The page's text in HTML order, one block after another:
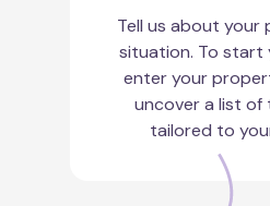
Tell us about your
situation. To start
enter your
uncover a list of
tailored to